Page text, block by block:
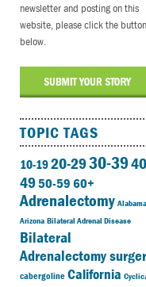
newsletter and posting on this
website, please click the button
below.
TOPIC TAGS
10-1920-2930-39
4950-5960+
Adrenalectomy Alabama
Arizona Bilateral Adrenal Disease
Bilateral
Adrenalectomy
cabergoline California